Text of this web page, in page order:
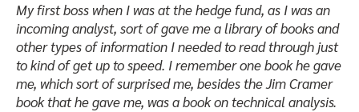
My first boss when I was at the hedge fund, as I was an
incoming analyst, sort of gave me a library of books and
other types of information I needed to read through just
to kind of get up to speed. I remember one book he gave
me, which sort of surprised me, besides the Jim Cramer
book that he gave me, was a book on technical analysis.